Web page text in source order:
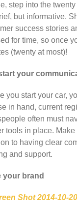
step into the
but informative.
success stories
for time, so once
(twenty at most)!
your
you start your car,
in hand, current
often must
tools in place.
to having clear
and support.
your brand